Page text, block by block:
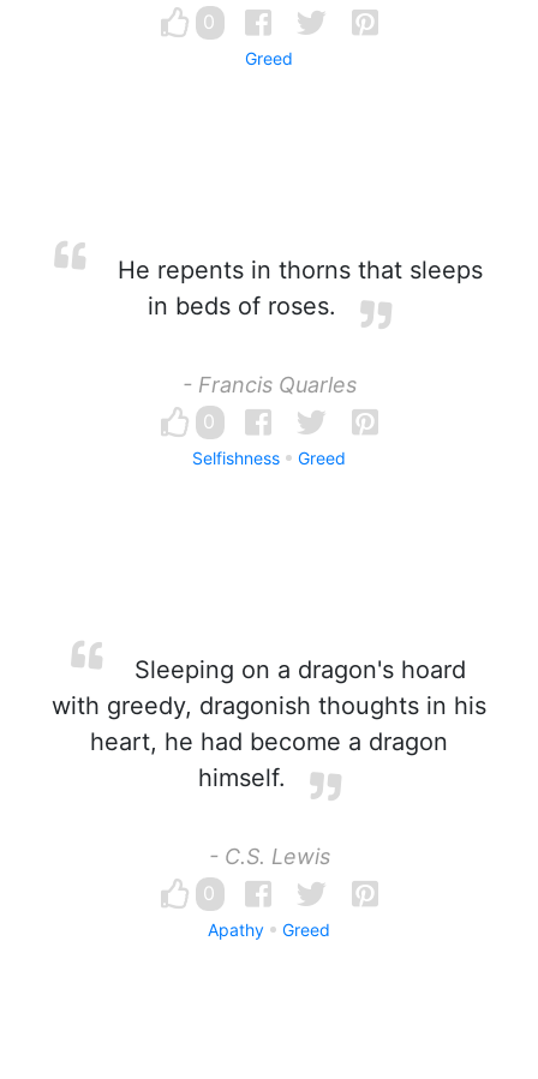
0
Greed
He repents in thorns that sleeps
in beds of roses.
- Francis Quarles
0
Selfishness Greed
Sleeping on a dragon's hoard
with greedy, dragonish thoughts in his
heart, he had become a dragon
himself.
- C.S. Lewis
0
Apathy Greed